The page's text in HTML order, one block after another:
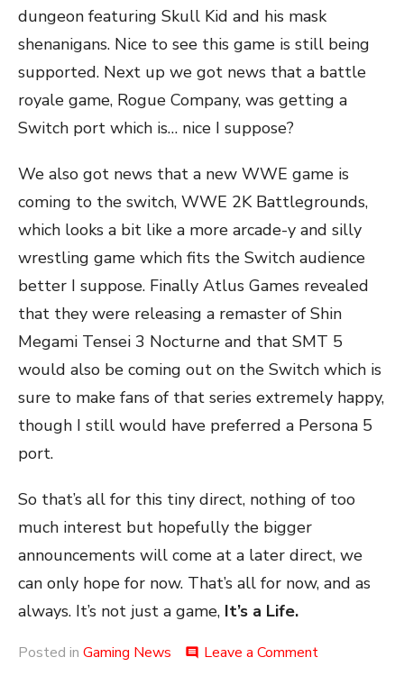
dungeon featuring Skull Kid and his mask
shenanigans. Nice to see this game is still being
supported. Next up we got news that a battle
royale game, Rogue Company, was getting a
Switch port which is… nice I suppose?
We also got news that a new WWE game is
coming to the switch, WWE 2K Battlegrounds,
which looks a bit like a more arcade-y and silly
wrestling game which fits the Switch audience
better I suppose. Finally Atlus Games revealed
that they were releasing a remaster of Shin
Megami Tensei 3 Nocturne and that SMT 5
would also be coming out on the Switch which is
sure to make fans of that series extremely happy,
though I still would have preferred a Persona 5
port.
So that’s all for this tiny direct, nothing of too
much interest but hopefully the bigger
announcements will come at a later direct, we
can only hope for now. That’s all for now, and as
always. It’s not just a game, It’s a Life.
Posted in Gaming News comment Leave a Commenton